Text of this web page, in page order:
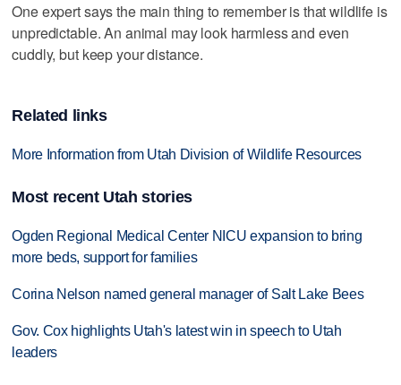
One expert says the main thing to remember is that wildlife is
unpredictable. An animal may look harmless and even
cuddly, but keep your distance.
Related links
More Information from Utah Division of Wildlife Resources
Most recent Utah stories
Ogden Regional Medical Center NICU expansion to bring
more beds, support for families
Corina Nelson named general manager of Salt Lake Bees
Gov. Cox highlights Utah's latest win in speech to Utah
leaders